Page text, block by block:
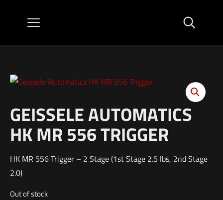
GEISSELE AUTOMATICS
HK MR 556 TRIGGER
HK MR 556 Trigger – 2 Stage (1st Stage 2.5 lbs, 2nd Stage
2.0)
Out of stock